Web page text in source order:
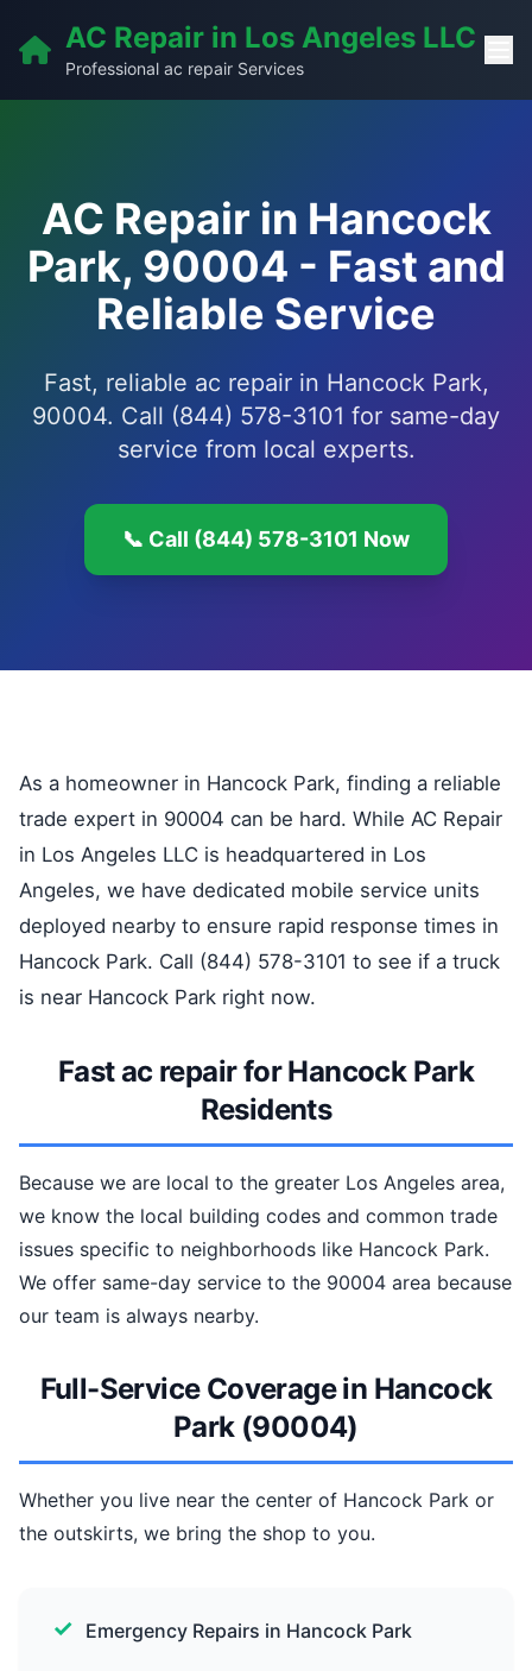
AC Repair in Los Angeles LLC
Professional ac repair Services
AC Repair in Hancock
Park, 90004 - Fast and
Reliable Service
Fast, reliable ac repair in Hancock Park,
90004. Call (844) 578-3101 for same-day
service from local experts.
📞 Call (844) 578-3101 Now
As a homeowner in Hancock Park, finding a reliable
trade expert in 90004 can be hard. While AC Repair
in Los Angeles LLC is headquartered in Los
Angeles, we have dedicated mobile service units
deployed nearby to ensure rapid response times in
Hancock Park. Call (844) 578-3101 to see if a truck
is near Hancock Park right now.
Fast ac repair for Hancock Park
Residents
Because we are local to the greater Los Angeles area,
we know the local building codes and common trade
issues specific to neighborhoods like Hancock Park.
We offer same-day service to the 90004 area because
our team is always nearby.
Full-Service Coverage in Hancock
Park (90004)
Whether you live near the center of Hancock Park or
the outskirts, we bring the shop to you.
Emergency Repairs in Hancock Park